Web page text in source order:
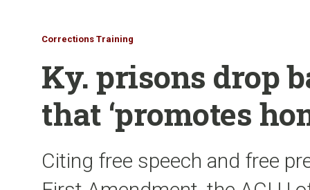
Corrections Training
Ky. prisons drop
that ‘promotes
Citing free speech and free